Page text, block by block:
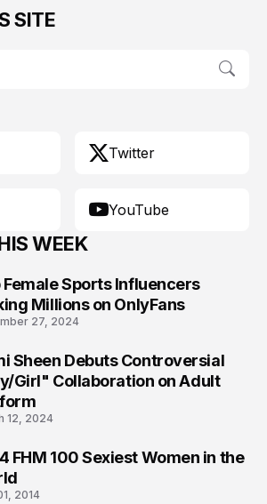
SITE
Twitter
YouTube
WEEK
Female Sports Influencers
Millions on OnlyFans
27, 2024
Sheen Debuts Controversial
Girl" Collaboration on Adult
12, 2024
FHM 100 Sexiest Women in the
2014